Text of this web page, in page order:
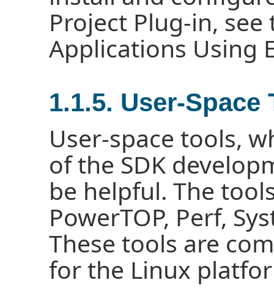
Project Plug-in,
Applications Using
1.1.5. User-Space
User-space tools,
of the SDK
be helpful. The
PowerTOP, Perf,
These tools are
for the Linux